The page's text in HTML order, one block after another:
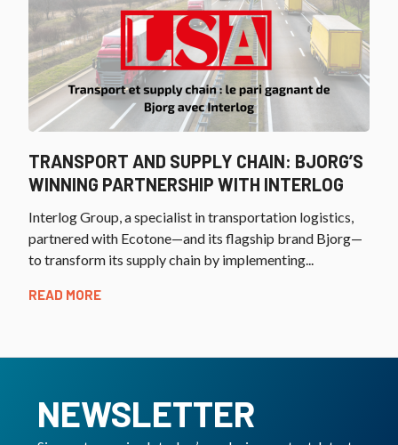
TRANSPORT AND SUPPLY CHAIN: BJORG’S
WINNING PARTNERSHIP WITH INTERLOG
Interlog Group, a specialist in transportation logistics,
partnered with Ecotone—and its flagship brand Bjorg—
to transform its supply chain by implementing...
READ MORE
NEWSLETTER